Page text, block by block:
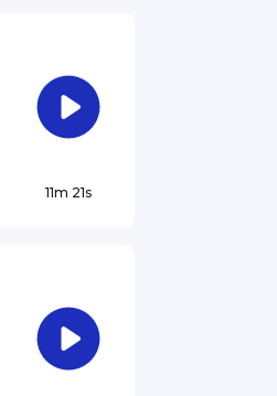
11m 21s